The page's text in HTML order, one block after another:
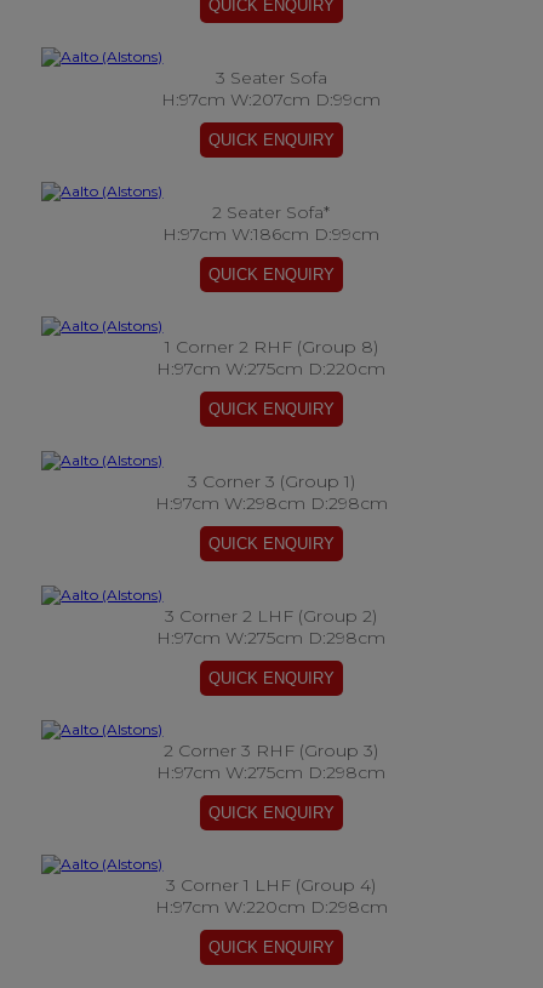
3 Seater Sofa
H:97cm W:207cm D:99cm
2 Seater Sofa*
H:97cm W:186cm D:99cm
1 Corner 2 RHF (Group 8)
H:97cm W:275cm D:220cm
3 Corner 3 (Group 1)
H:97cm W:298cm D:298cm
3 Corner 2 LHF (Group 2)
H:97cm W:275cm D:298cm
2 Corner 3 RHF (Group 3)
H:97cm W:275cm D:298cm
3 Corner 1 LHF (Group 4)
H:97cm W:220cm D:298cm